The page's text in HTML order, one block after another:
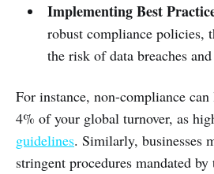
Implementing Best
robust compliance policies,
the risk of data breaches
For instance, non-compliance
4% of your global turnover, as
guidelines. Similarly, businesses
stringent procedures mandated